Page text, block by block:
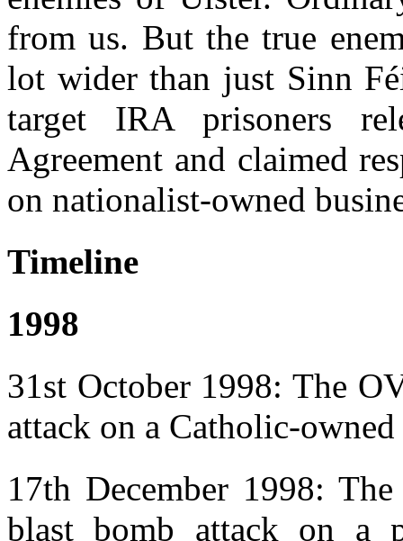
from us. But the true
lot wider than just Sinn
target IRA prisoners
Agreement and claimed
on nationalist-owned
Timeline
1998
31st October 1998: The
attack on a Catholic-
17th December 1998:
blast bomb attack on a